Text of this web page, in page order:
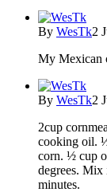
By WesTk2
My Mexican
By WesTk2
2cup
cooking oil.
corn. ½ cup
degrees.
minutes.